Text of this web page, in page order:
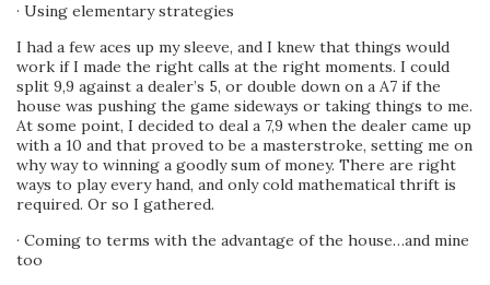
· Using elementary strategies
I had a few aces up my sleeve, and I knew that things would
work if I made the right calls at the right moments. I could
split 9,9 against a dealer’s 5, or double down on a A7 if the
house was pushing the game sideways or taking things to me.
At some point, I decided to deal a 7,9 when the dealer came up
with a 10 and that proved to be a masterstroke, setting me on
why way to winning a goodly sum of money. There are right
ways to play every hand, and only cold mathematical thrift is
required. Or so I gathered.
· Coming to terms with the advantage of the house…and mine
too